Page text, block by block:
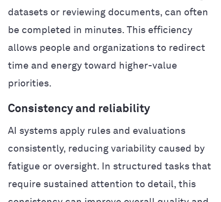
datasets or reviewing documents, can often
be completed in minutes. This efficiency
allows people and organizations to redirect
time and energy toward higher-value
priorities.
Consistency and reliability
AI systems apply rules and evaluations
consistently, reducing variability caused by
fatigue or oversight. In structured tasks that
require sustained attention to detail, this